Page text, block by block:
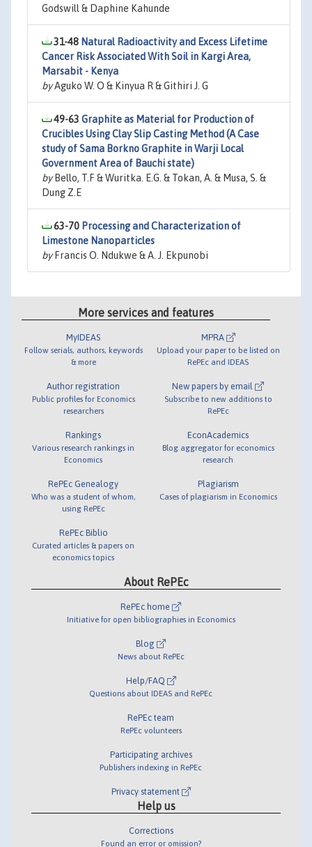
Godswill & Daphine Kahunde
31-48 Natural Radioactivity and Excess Lifetime
Cancer Risk Associated With Soil in Kargi Area,
Marsabit - Kenya
byAguko W. O & Kinyua R & Githiri J. G
49-63 Graphite as Material for Production of
Crucibles Using Clay Slip Casting Method (A Case
study of Sama Borkno Graphite in Warji Local
Government Area of Bauchi state)
byBello, T.F & Wuritka. E.G. & Tokan, A. & Musa, S. &
Dung Z.E
63-70 Processing and Characterization of
Limestone Nanoparticles
byFrancis O. Ndukwe & A. J. Ekpunobi
More services and features
MyIDEAS
Follow serials, authors, keywords
& more
Author registration
Public profiles for Economics
researchers
Rankings
Various research rankings in
Economics
RePEc Genealogy
Who was a student of whom,
using RePEc
RePEc Biblio
Curated articles & papers on
economics topics
MPRA
Upload your paper to be listed on
RePEc and IDEAS
New papers by email
Subscribe to new additions to
RePEc
EconAcademics
Blog aggregator for economics
research
Plagiarism
Cases of plagiarism in Economics
About RePEc
RePEc home
Initiative for open bibliographies in Economics
Blog
News about RePEc
Help/FAQ
Questions about IDEAS and RePEc
RePEc team
RePEc volunteers
Participating archives
Publishers indexing in RePEc
Privacy statement
Help us
Corrections
Found an error or omission?